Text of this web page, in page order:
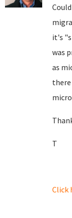
it's
was
as
T
Click